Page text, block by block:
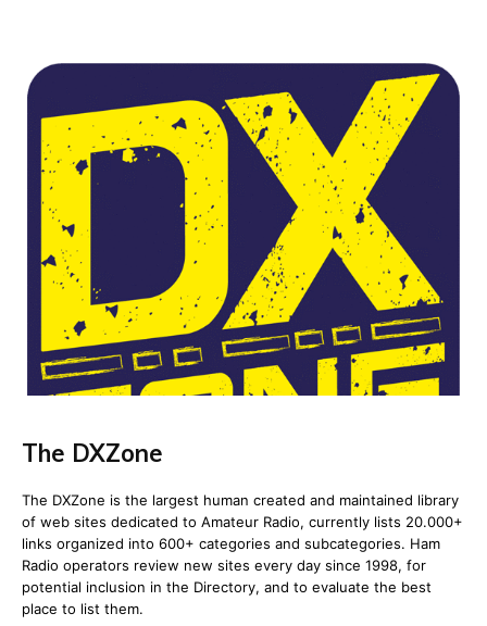
The DXZone
The DXZone is the largest human created and maintained library
of web sites dedicated to Amateur Radio, currently lists 20.000+
links organized into 600+ categories and subcategories. Ham
Radio operators review new sites every day since 1998, for
potential inclusion in the Directory, and to evaluate the best
place to list them.